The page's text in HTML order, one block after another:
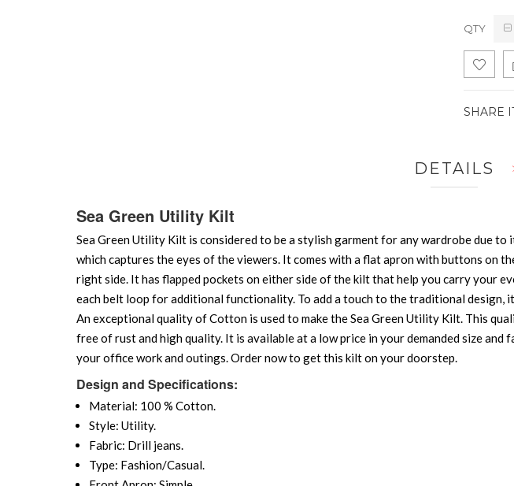
QTY
SHARE
DETAILS
Sea Green Utility Kilt
Sea Green Utility Kilt is considered to be a stylish garment for any wardrobe due
which captures the eyes of the viewers. It comes with a flat apron with buttons on
right side. It has flapped pockets on either side of the kilt that help you carry your
each belt loop for additional functionality. To add a touch to the traditional design,
An exceptional quality of Cotton is used to make the Sea Green Utility Kilt. This
free of rust and high quality. It is available at a low price in your demanded size
your office work and outings. Order now to get this kilt on your doorstep.
Design and Specifications:
Material: 100 % Cotton.
Style: Utility.
Fabric: Drill jeans.
Type: Fashion/Casual.